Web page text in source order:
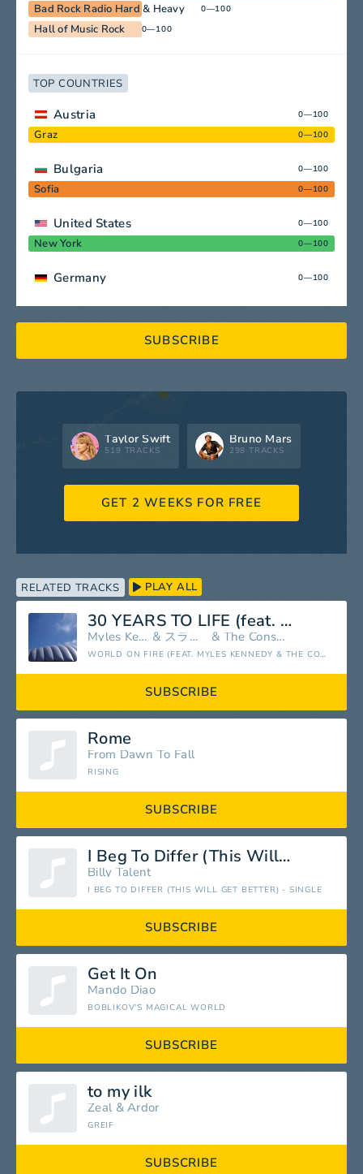
Bad Rock Radio Hard & Heavy 0—100
Hall of Music Rock 0—100
TOP COUNTRIES
Austria 0—100
Graz 0—100
Bulgaria 0—100
Sofia 0—100
United States 0—100
New York 0—100
Germany 0—100
SUBSCRIBE
Taylor Swift
519 TRACKS
Bruno Mars
298 TRACKS
GET 2 WEEKS FOR FREE
RELATED TRACKS PLAY ALL
30 YEARS TO LIFE (feat. Myles Kennedy & The Conspirators)
Myles Kennedy & スラッシュ & The Conspirators
WORLD ON FIRE (FEAT. MYLES KENNEDY & THE CONSPIRATORS)
SUBSCRIBE
Rome
From Dawn To Fall
RISING
SUBSCRIBE
I Beg To Differ (This Will Get Better)
Billy Talent
I BEG TO DIFFER (THIS WILL GET BETTER) - SINGLE
SUBSCRIBE
Get It On
Mando Diao
BOBLIKOV'S MAGICAL WORLD
SUBSCRIBE
to my ilk
Zeal &Ardor
GREIF
SUBSCRIBE